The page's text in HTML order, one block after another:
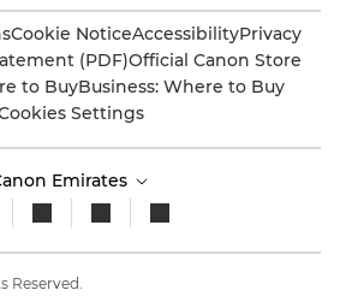
Cookie NoticeAccessibilityPrivacy
(PDF)Official Canon Store
to BuyBusiness: Where to Buy
Settings
Emirates
Reserved.